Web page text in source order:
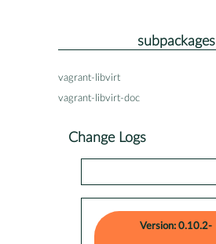
subpackages
vagrant-libvirt
vagrant-libvirt-doc
Change Logs
Version: 0.10.2-